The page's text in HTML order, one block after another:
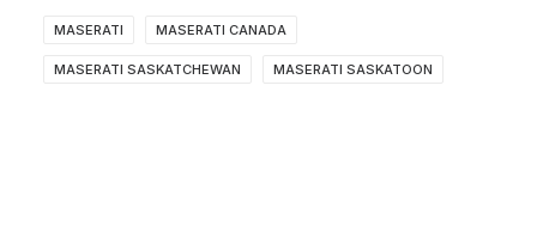
MASERATI MASERATI CANADA
MASERATI SASKATCHEWAN MASERATI SASKATOON